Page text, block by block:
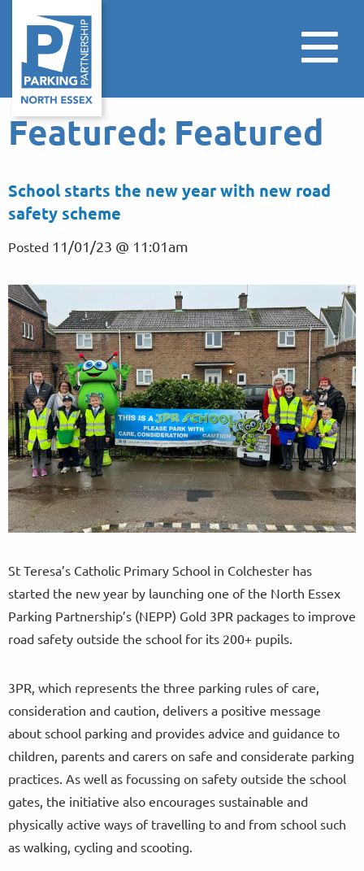
Featured: Featured
School starts the new year with new road
safety scheme
Posted 11/01/23 @ 11:01am
St Teresa’s Catholic Primary School in Colchester has
started the new year by launching one of the North Essex
Parking Partnership’s (NEPP) Gold 3PR packages to improve
road safety outside the school for its 200+ pupils.
3PR, which represents the three parking rules of care,
consideration and caution, delivers a positive message
about school parking and provides advice and guidance to
children, parents and carers on safe and considerate parking
practices. As well as focussing on safety outside the school
gates, the initiative also encourages sustainable and
physically active ways of travelling to and from school such
as walking, cycling and scooting.